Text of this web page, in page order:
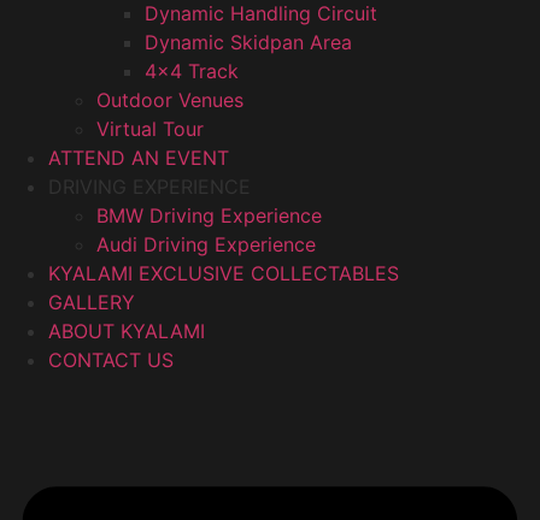
Dynamic Handling Circuit
Dynamic Skidpan Area
4×4 Track
Outdoor Venues
Virtual Tour
ATTEND AN EVENT
DRIVING EXPERIENCE
BMW Driving Experience
Audi Driving Experience
KYALAMI EXCLUSIVE COLLECTABLES
GALLERY
ABOUT KYALAMI
CONTACT US